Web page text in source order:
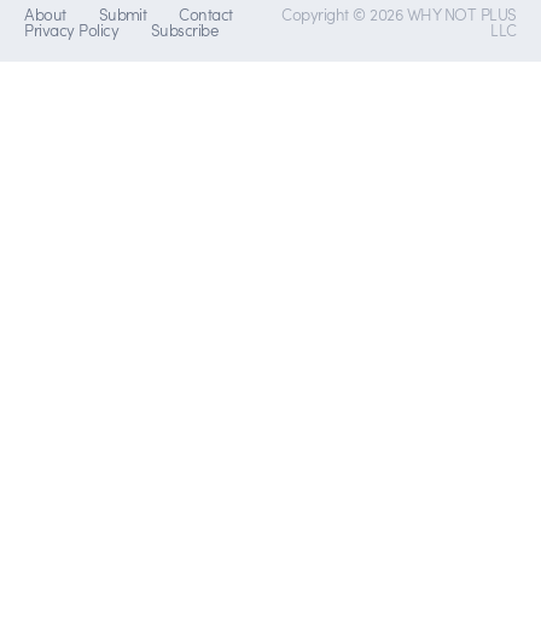
About Submit Contact
Privacy Policy Subscribe
Copyright © 2026 WHY NOT PLUS
LLC